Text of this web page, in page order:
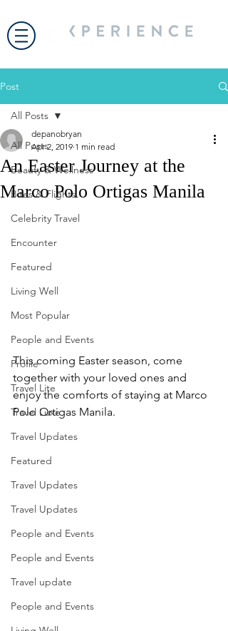
Post
All Posts
Beauty & Wellness
Bites & Flights
Celebrity Travel
Encounter
Featured
Living Well
Most Popular
People and Events
Profile
Travel Lite
Travel Luxe
Travel Updates
Featured
Travel Updates
Travel Updates
People and Events
People and Events
Travel update
People and Events
All Posts
An Easter Journey at the
Marco Polo Ortigas Manila
depanobryan
Apr 2, 2019 1 min read
This coming Easter season, come
together with your loved ones and
enjoy the comforts of staying at Marco
Polo Ortigas Manila.